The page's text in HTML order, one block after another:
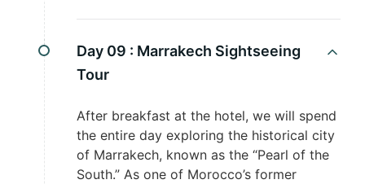
Day 09 : Marrakech Sightseeing
Tour
After breakfast at the hotel, we will spend
the entire day exploring the historical city
of Marrakech, known as the “Pearl of the
South.” As one of Morocco’s former